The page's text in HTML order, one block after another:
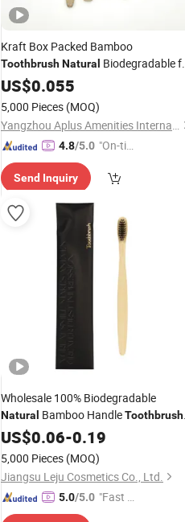
Kraft Box Packed Bamboo
ToothbrushNatural Biodegradable
Hotel Amenities 05
US$0.055
5,000 Pieces (MOQ)
Yangzhou Aplus Amenities International Co., Ltd.
4.8/5.0 "On-tim
ry"
Send Inquiry
Wholesale 100% Biodegradable
Natural Bamboo HandleToothbrush
Hotel BambooTooth
US$0.06-0.19
5,000 Pieces (MOQ)
Jiangsu Leju Cosmetics Co., Ltd.
5.0/5.0 "Fast Di